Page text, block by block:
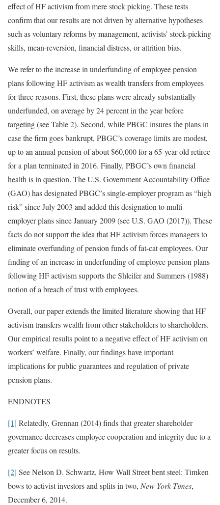
effect of HF activism from mere stock picking. These tests
confirm that our results are not driven by alternative hypotheses
such as voluntary reforms by management, activists’ stock-picking
skills, mean-reversion, financial distress, or attrition bias.
We refer to the increase in underfunding of employee pension
plans following HF activism as wealth transfers from employees
for three reasons. First, these plans were already substantially
underfunded, on average by 24 percent in the year before
targeting (see Table 2). Second, while PBGC insures the plans in
case the firm goes bankrupt, PBGC’s coverage limits are modest,
up to an annual pension of about $60,000 for a 65-year-old retiree
for a plan terminated in 2016. Finally, PBGC’s own financial
health is in question. The U.S. Government Accountability Office
(GAO) has designated PBGC’s single-employer program as “high
risk” since July 2003 and added this designation to multi-
employer plans since January 2009 (see U.S. GAO (2017)). These
facts do not support the idea that HF activism forces managers to
eliminate overfunding of pension funds of fat-cat employees. Our
finding of an increase in underfunding of employee pension plans
following HF activism supports the Shleifer and Summers (1988)
notion of a breach of trust with employees.
Overall, our paper extends the limited literature showing that HF
activism transfers wealth from other stakeholders to shareholders.
Our empirical results point to a negative effect of HF activism on
workers’ welfare. Finally, our findings have important
implications for public guarantees and regulation of private
pension plans.
ENDNOTES
[1] Relatedly, Grennan (2014) finds that greater shareholder
governance decreases employee cooperation and integrity due to a
greater focus on results.
[2] See Nelson D. Schwartz, How Wall Street bent steel: Timken
bows to activist investors and splits in two, New York Times,
December 6, 2014.